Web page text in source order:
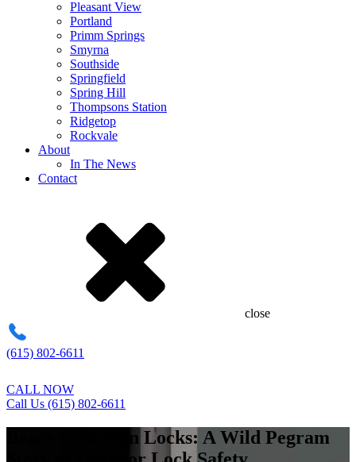
Pleasant View
Portland
Primm Springs
Smyrna
Southside
Springfield
Spring Hill
Thompsons Station
Ridgetop
Rockvale
About
In The News
Contact
close
(615) 802-6611
CALL NOW
Call Us (615) 802-6611
Bears & Broken Locks: A Wild Pegram